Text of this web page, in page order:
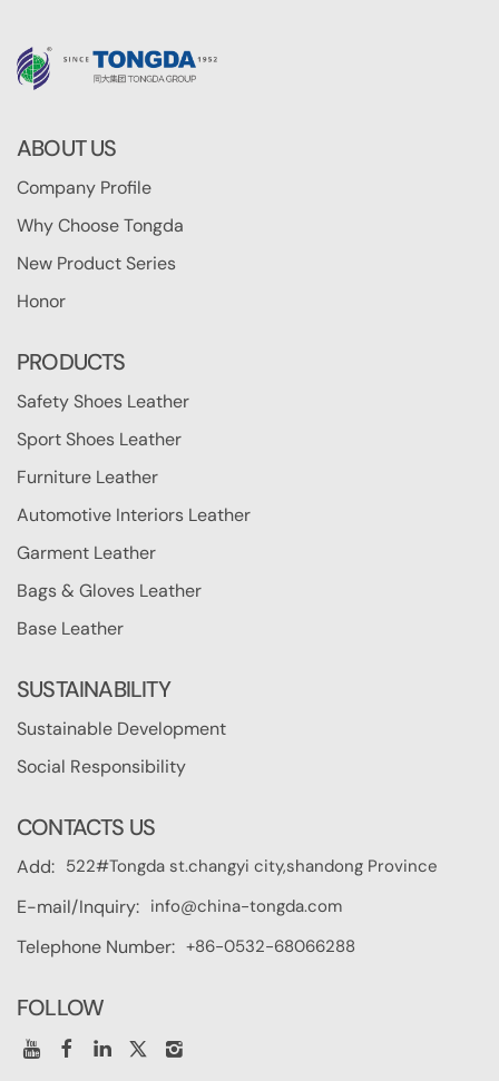
ABOUT US
Company Profile
Why Choose Tongda
New Product Series
Honor
PRODUCTS
Safety Shoes Leather
Sport Shoes Leather
Furniture Leather
Automotive Interiors Leather
Garment Leather
Bags & Gloves Leather
Base Leather
SUSTAINABILITY
Sustainable Development
Social Responsibility
CONTACTS US
Add: 522#Tongda st.changyi city,shandong Province
E-mail/Inquiry: info@china-tongda.com
Telephone Number: +86-0532-68066288
FOLLOW